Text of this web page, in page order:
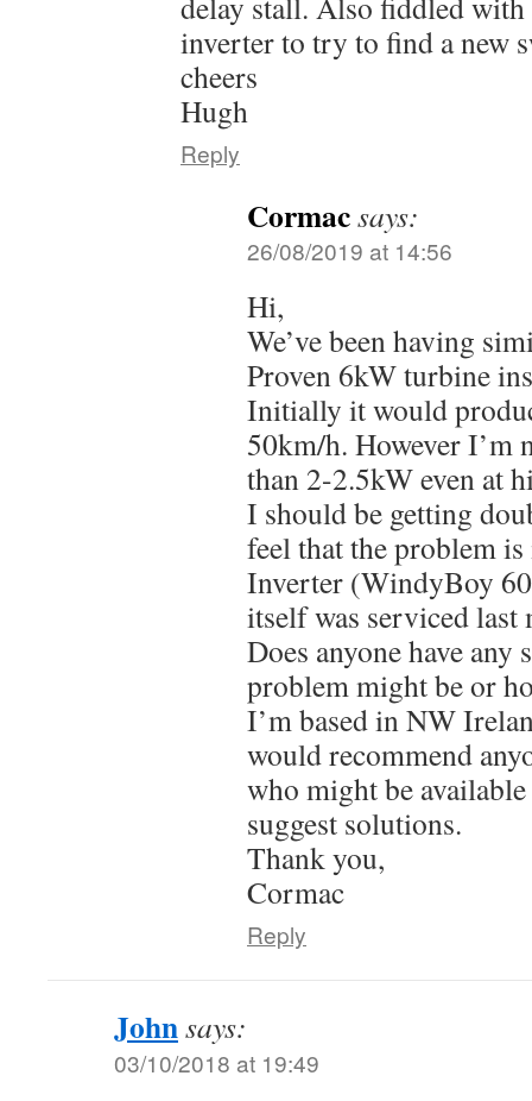
inverter to try to find a new
cheers
Hugh
Reply
Cormacsays:
26/08/2019 at 14:56
Hi,
We’ve been having
Proven 6kW turbine
Initially it would
50km/h. However I’m
than 2-2.5kW even at
I should be getting
feel that the problem
Inverter (WindyBoy
itself was serviced last
Does anyone have any
problem might be or
I’m based in NW
would recommend
who might be
suggest solutions.
Thank you,
Cormac
Reply
Johnsays:
03/10/2018 at 19:49